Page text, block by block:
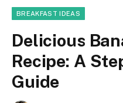
BREAKFAST IDEAS
Delicious
Recipe: A
Guide